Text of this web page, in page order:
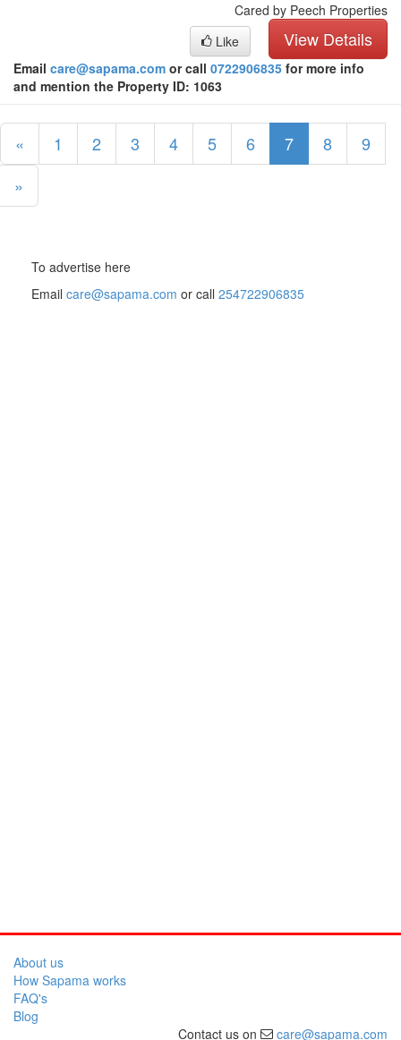
Cared by Peech Properties
View Details
Like
Email care@sapama.com or call 0722906835 for more info
and mention the Property ID: 1063
« 1 2 3 4 5 6 7 8
9
»
To advertise here
Email care@sapama.com or call 254722906835
About us
How Sapama works
FAQ's
Blog
Contact us on
care@sapama.com